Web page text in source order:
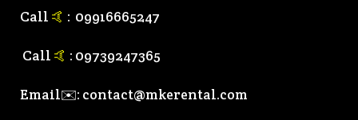
Call 🤙 : 09916665247
Call 🤙 : 09739247365
Email✉️: contact@mkerental.com